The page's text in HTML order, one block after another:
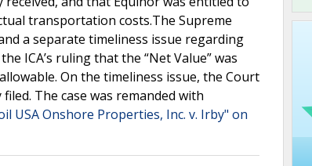
transportation costs.The Supreme
a separate timeliness issue regarding
ICA’s ruling that the “Net Value” was
On the timeliness issue, the Court
The case was remanded with
USA Onshore Properties, Inc. v. Irby" on